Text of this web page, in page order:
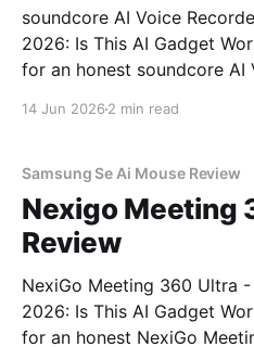
soundcore AI Voice
2026: Is This AI Gadget Worth
for an honest soundcore AI
14 Jun 2026 2 min read
Samsung Se Ai Mouse Review
Nexigo Meeting
Review
NexiGo Meeting 360 Ultra
2026: Is This AI Gadget Worth
for an honest NexiGo